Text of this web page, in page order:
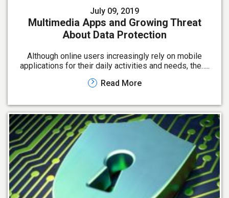
July 09, 2019
Multimedia Apps and Growing Threat
About Data Protection
Although online users increasingly rely on mobile
applications for their daily activities and needs, the…..
Read More